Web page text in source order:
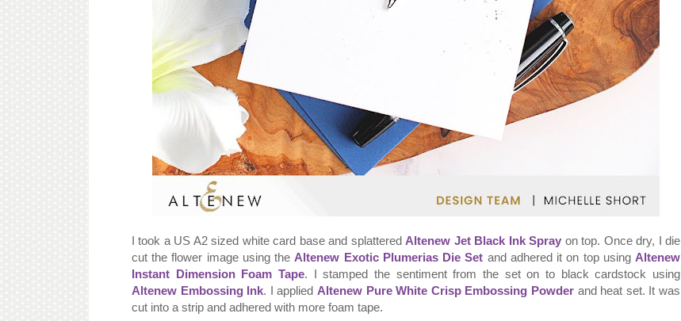
I took a US A2 sized white card base and splattered Altenew Jet Black Ink Spray on top. Once dry, I die
cut the flower image using the Altenew Exotic Plumerias Die Set and adhered it on top using Altenew
Instant Dimension Foam Tape. I stamped the sentiment from the set on to black cardstock using
Altenew Embossing Ink. I applied Altenew Pure White Crisp Embossing Powder and heat set. It was
cut into a strip and adhered with more foam tape.